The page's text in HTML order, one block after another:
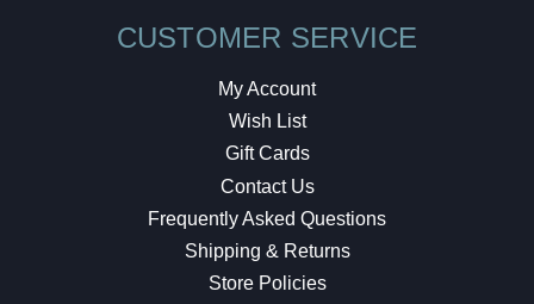
CUSTOMER SERVICE
My Account
Wish List
Gift Cards
Contact Us
Frequently Asked Questions
Shipping & Returns
Store Policies